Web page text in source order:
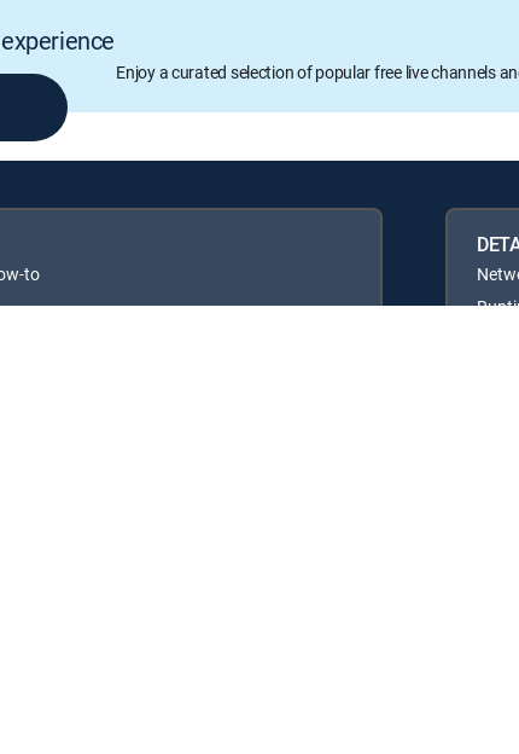
Enjoy a curated selection of popular free live channels
to